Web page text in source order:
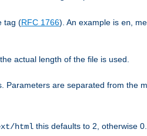
tag (RFC 1766). An example is en ,
actual length of the file is used.
Parameters are separated from the
html this defaults to 2, otherwise 0.